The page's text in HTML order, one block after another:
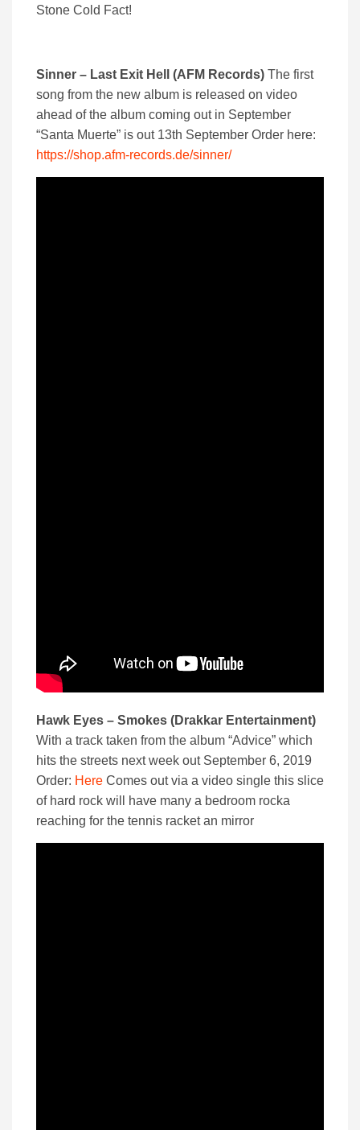
Stone Cold Fact!
Sinner – Last Exit Hell (AFM Records) The first
song from the new album is released on video
ahead of the album coming out in September
“Santa Muerte” is out 13th September Order here:
https://shop.afm-records.de/sinner/
Hawk Eyes – Smokes (Drakkar Entertainment)
With a track taken from the album “Advice” which
hits the streets next week out September 6, 2019
Order: Here Comes out via a video single this slice
of hard rock will have many a bedroom rocka
reaching for the tennis racket an mirror